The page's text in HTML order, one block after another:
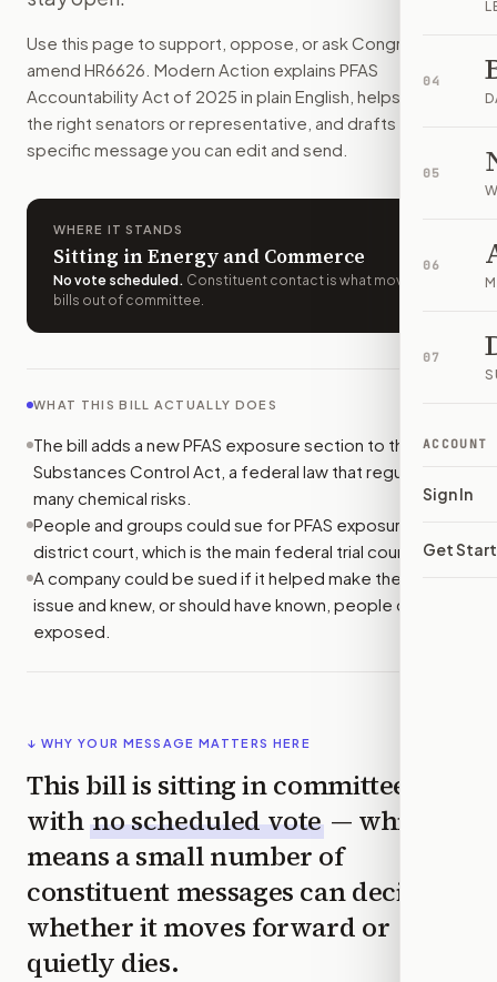
04
05
06
07
ACCOUNT
Sign In
Get
How do I support or opposeH.R. 6626?
Choose support, oppose, or ask for changes on Modern
Who should I contact aboutH.R. 6626?
Modern Action uses your location to route the action to
How does Modern Action help me act on
Modern Action gives you bill-specific context, lets you
Use this page to support, oppose, or ask Congress to
amend HR6626 . Modern Action explains PFAS
Accountability Act of 2025 in plain English, helps identify
the right senators or representative, and drafts a bill-
specific message you can edit and send.
WHERE IT STANDS
Sitting in Energy and Commerce
No vote scheduled . Constituent contact is what moves
bills out of committee.
WHAT THIS BILL ACTUALLY DOES
The bill adds a new PFAS exposure section to the Toxic
Substances Control Act, a federal law that regulates
many chemical risks.
People and groups could sue for PFAS exposure in U.S.
district court, which is the main federal trial court.
A company could be sued if it helped make the PFAS at
issue and knew, or should have known, people could be
exposed.
↓ WHY YOUR MESSAGE MATTERS HERE
This bill is sitting in committee
with no scheduled vote — which
means a small number of
constituent messages can decide
whether it moves forward or
quietly dies.